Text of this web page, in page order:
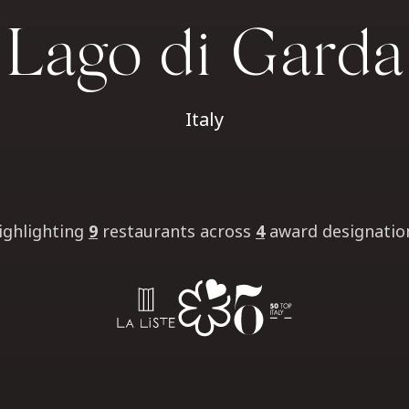
Lago di Garda
Italy
9 restaurants across 4 award